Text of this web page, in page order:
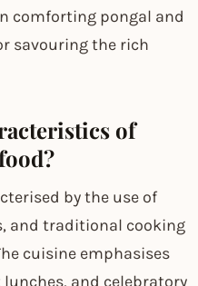
comforting pongal and
savouring the rich
of
by the use of
and traditional cooking
cuisine emphasises
and celebratory